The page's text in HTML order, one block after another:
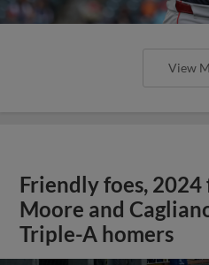
View
Friendly foes,
Moore and
Triple-A homers